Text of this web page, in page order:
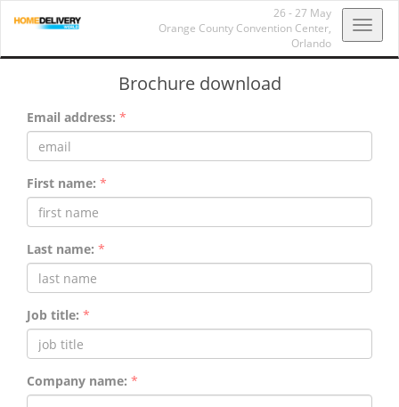
26 - 27 May
Orange County Convention Center,
Orlando
Brochure download
Email address: *
First name: *
Last name: *
Job title: *
Company name: *